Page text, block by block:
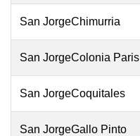
San JorgeChimurria
San JorgeColonia Paris
San JorgeCoquitales
San JorgeGallo Pinto